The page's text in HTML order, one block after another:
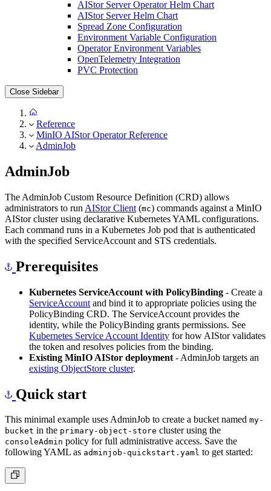
AIStor Server Operator Helm Chart
AIStor Server Helm Chart
Spread Zone Configuration
Environment Variable Configuration
Operator Environment Variables
OpenTelemetry Integration
PVC Protection
Close Sidebar
Reference
MinIO AIStor Operator Reference
AdminJob
AdminJob
The AdminJob Custom Resource Definition (CRD) allows
administrators to run AIStor Client (mc) commands against a MinIO
AIStor cluster using declarative Kubernetes YAML configurations.
Each command runs in a Kubernetes Job pod that is authenticated
with the specified ServiceAccount and STS credentials.
Prerequisites
Kubernetes ServiceAccount with PolicyBinding - Create a
ServiceAccount and bind it to appropriate policies using the
PolicyBinding CRD. The ServiceAccount provides the
identity, while the PolicyBinding grants permissions. See
Kubernetes Service Account Identity for how AIStor validates
the token and resolves policies from the binding.
Existing MinIO AIStor deployment - AdminJob targets an
existing ObjectStore cluster.
Quick start
This minimal example uses AdminJob to create a bucket named my-
bucket in the primary-object-store cluster using the
consoleAdmin policy for full administrative access. Save the
following YAML as adminjob-quickstart.yaml to get started: